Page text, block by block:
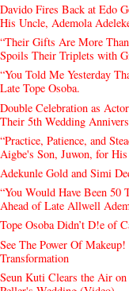
Davido Fires Back at Edo
His Uncle, Ademola
“Their Gifts Are More
Spoils Their Triplets with
“You Told Me Yesterday
Late Tope Osoba.
Double Celebration as
Their 5th Wedding
“Practice, Patience, and
Aigbe's Son, Juwon, for
Adekunle Gold and Simi
“You Would Have Been 50
Ahead of Late Allwell
Tope Osoba Didn’t D!e of
See The Power Of
Transformation
Seun Kuti Clears the Air